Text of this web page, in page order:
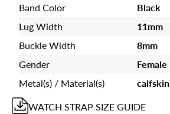
Band Color
Black
Lug Width
11mm
Buckle Width
8mm
Gender
Female
Metal(s) / Material(s)
calfskin
WATCH STRAPSIZE GUIDE